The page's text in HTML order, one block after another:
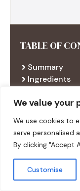
We value your
We use cookies to
serve personalised
By clicking "Accept
Customise
TABLE OF
Summary
Ingredients
Additional
RECENT